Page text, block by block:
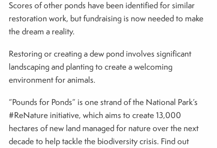
Scores of other ponds have been identified for similar
restoration work, but fundraising is now needed to make
the dream a reality.
Restoring or creating a dew pond involves significant
landscaping and planting to create a welcoming
environment for animals.
“Pounds for Ponds” is one strand of the National Park’s
#ReNature initiative, which aims to create 13,000
hectares of new land managed for nature over the next
decade to help tackle the biodiversity crisis. Find out